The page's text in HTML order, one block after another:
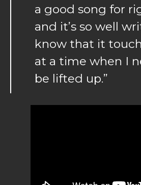
a good song for
and it’s so well
know that it
at a time when I
be lifted up.”